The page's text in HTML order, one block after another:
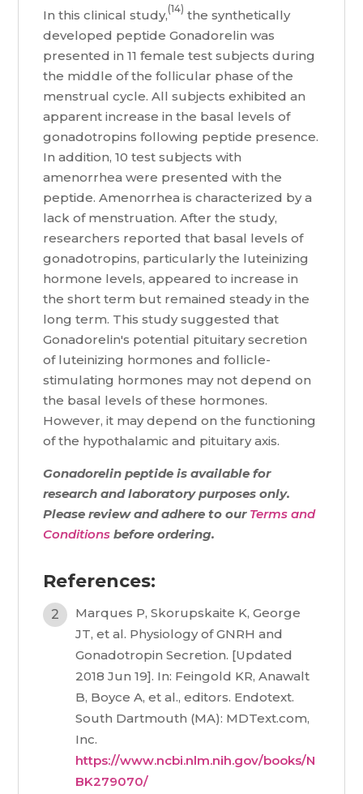
In this clinical study,(14) the synthetically
developed peptide Gonadorelin was
presented in 11 female test subjects during
the middle of the follicular phase of the
menstrual cycle. All subjects exhibited an
apparent increase in the basal levels of
gonadotropins following peptide presence.
In addition, 10 test subjects with
amenorrhea were presented with the
peptide. Amenorrhea is characterized by a
lack of menstruation. After the study,
researchers reported that basal levels of
gonadotropins, particularly the luteinizing
hormone levels, appeared to increase in
the short term but remained steady in the
long term. This study suggested that
Gonadorelin's potential pituitary secretion
of luteinizing hormones and follicle-
stimulating hormones may not depend on
the basal levels of these hormones.
However, it may depend on the functioning
of the hypothalamic and pituitary axis.
Gonadorelin peptide is available for
research and laboratory purposes only.
Please review and adhere to our Terms and
Conditions before ordering.
References:
Marques P, Skorupskaite K, George
JT, et al. Physiology of GNRH and
Gonadotropin Secretion. [Updated
2018 Jun 19]. In: Feingold KR, Anawalt
B, Boyce A, et al., editors. Endotext.
South Dartmouth (MA): MDText.com,
Inc.
https://www.ncbi.nlm.nih.gov/books/N
BK279070/